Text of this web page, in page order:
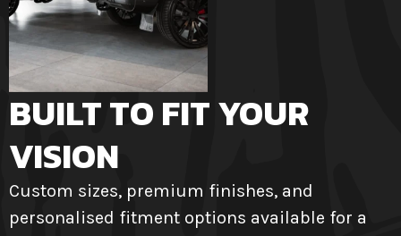
BUILT TO FIT YOUR
VISION
Custom sizes, premium finishes, and
personalised fitment options available for a